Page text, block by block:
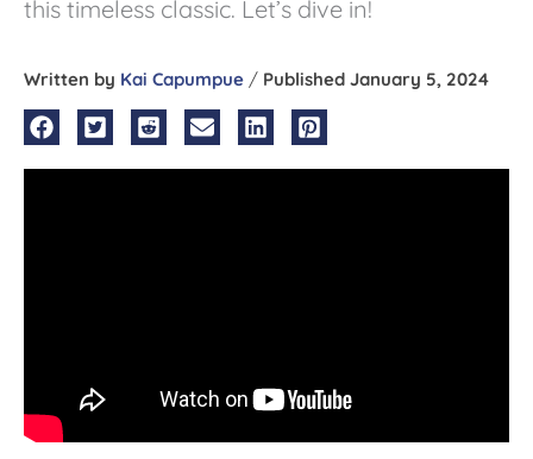
this timeless classic. Let’s dive in!
Written by Kai Capumpue / Published January 5, 2024